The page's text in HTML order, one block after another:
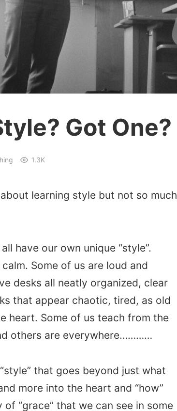
Got One?
1.3K
learning style but not so much
have our own unique “style”.
Some of us are loud and
desks all neatly organized, clear
that appear chaotic, tired, as old
heart. Some of us teach from the
others are everywhere…………
that goes beyond just what
more into the heart and “how”
“grace” that we can see in some